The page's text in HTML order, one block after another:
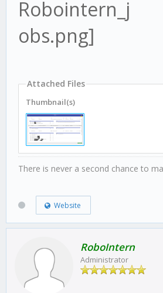
Attached Files
Thumbnail(s)
There is never a second chance to
Website
RoboIntern
Administrator